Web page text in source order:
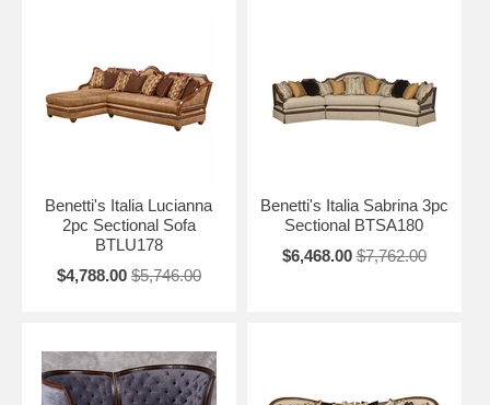
Benetti's Italia Lucianna
2pc Sectional Sofa
BTLU178
$4,788.00 $5,746.00
Benetti's Italia Sabrina 3pc
Sectional BTSA180
$6,468.00 $7,762.00